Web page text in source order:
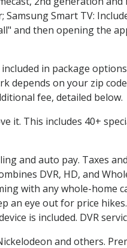
Samsung Smart TV:
and then opening the
in package
depends on your zip
fee, detailed below.
it. This includes 40+
and auto pay. Taxes
DVR, HD, and
with any whole-home
an eye out for price
is included. DVR
and others.